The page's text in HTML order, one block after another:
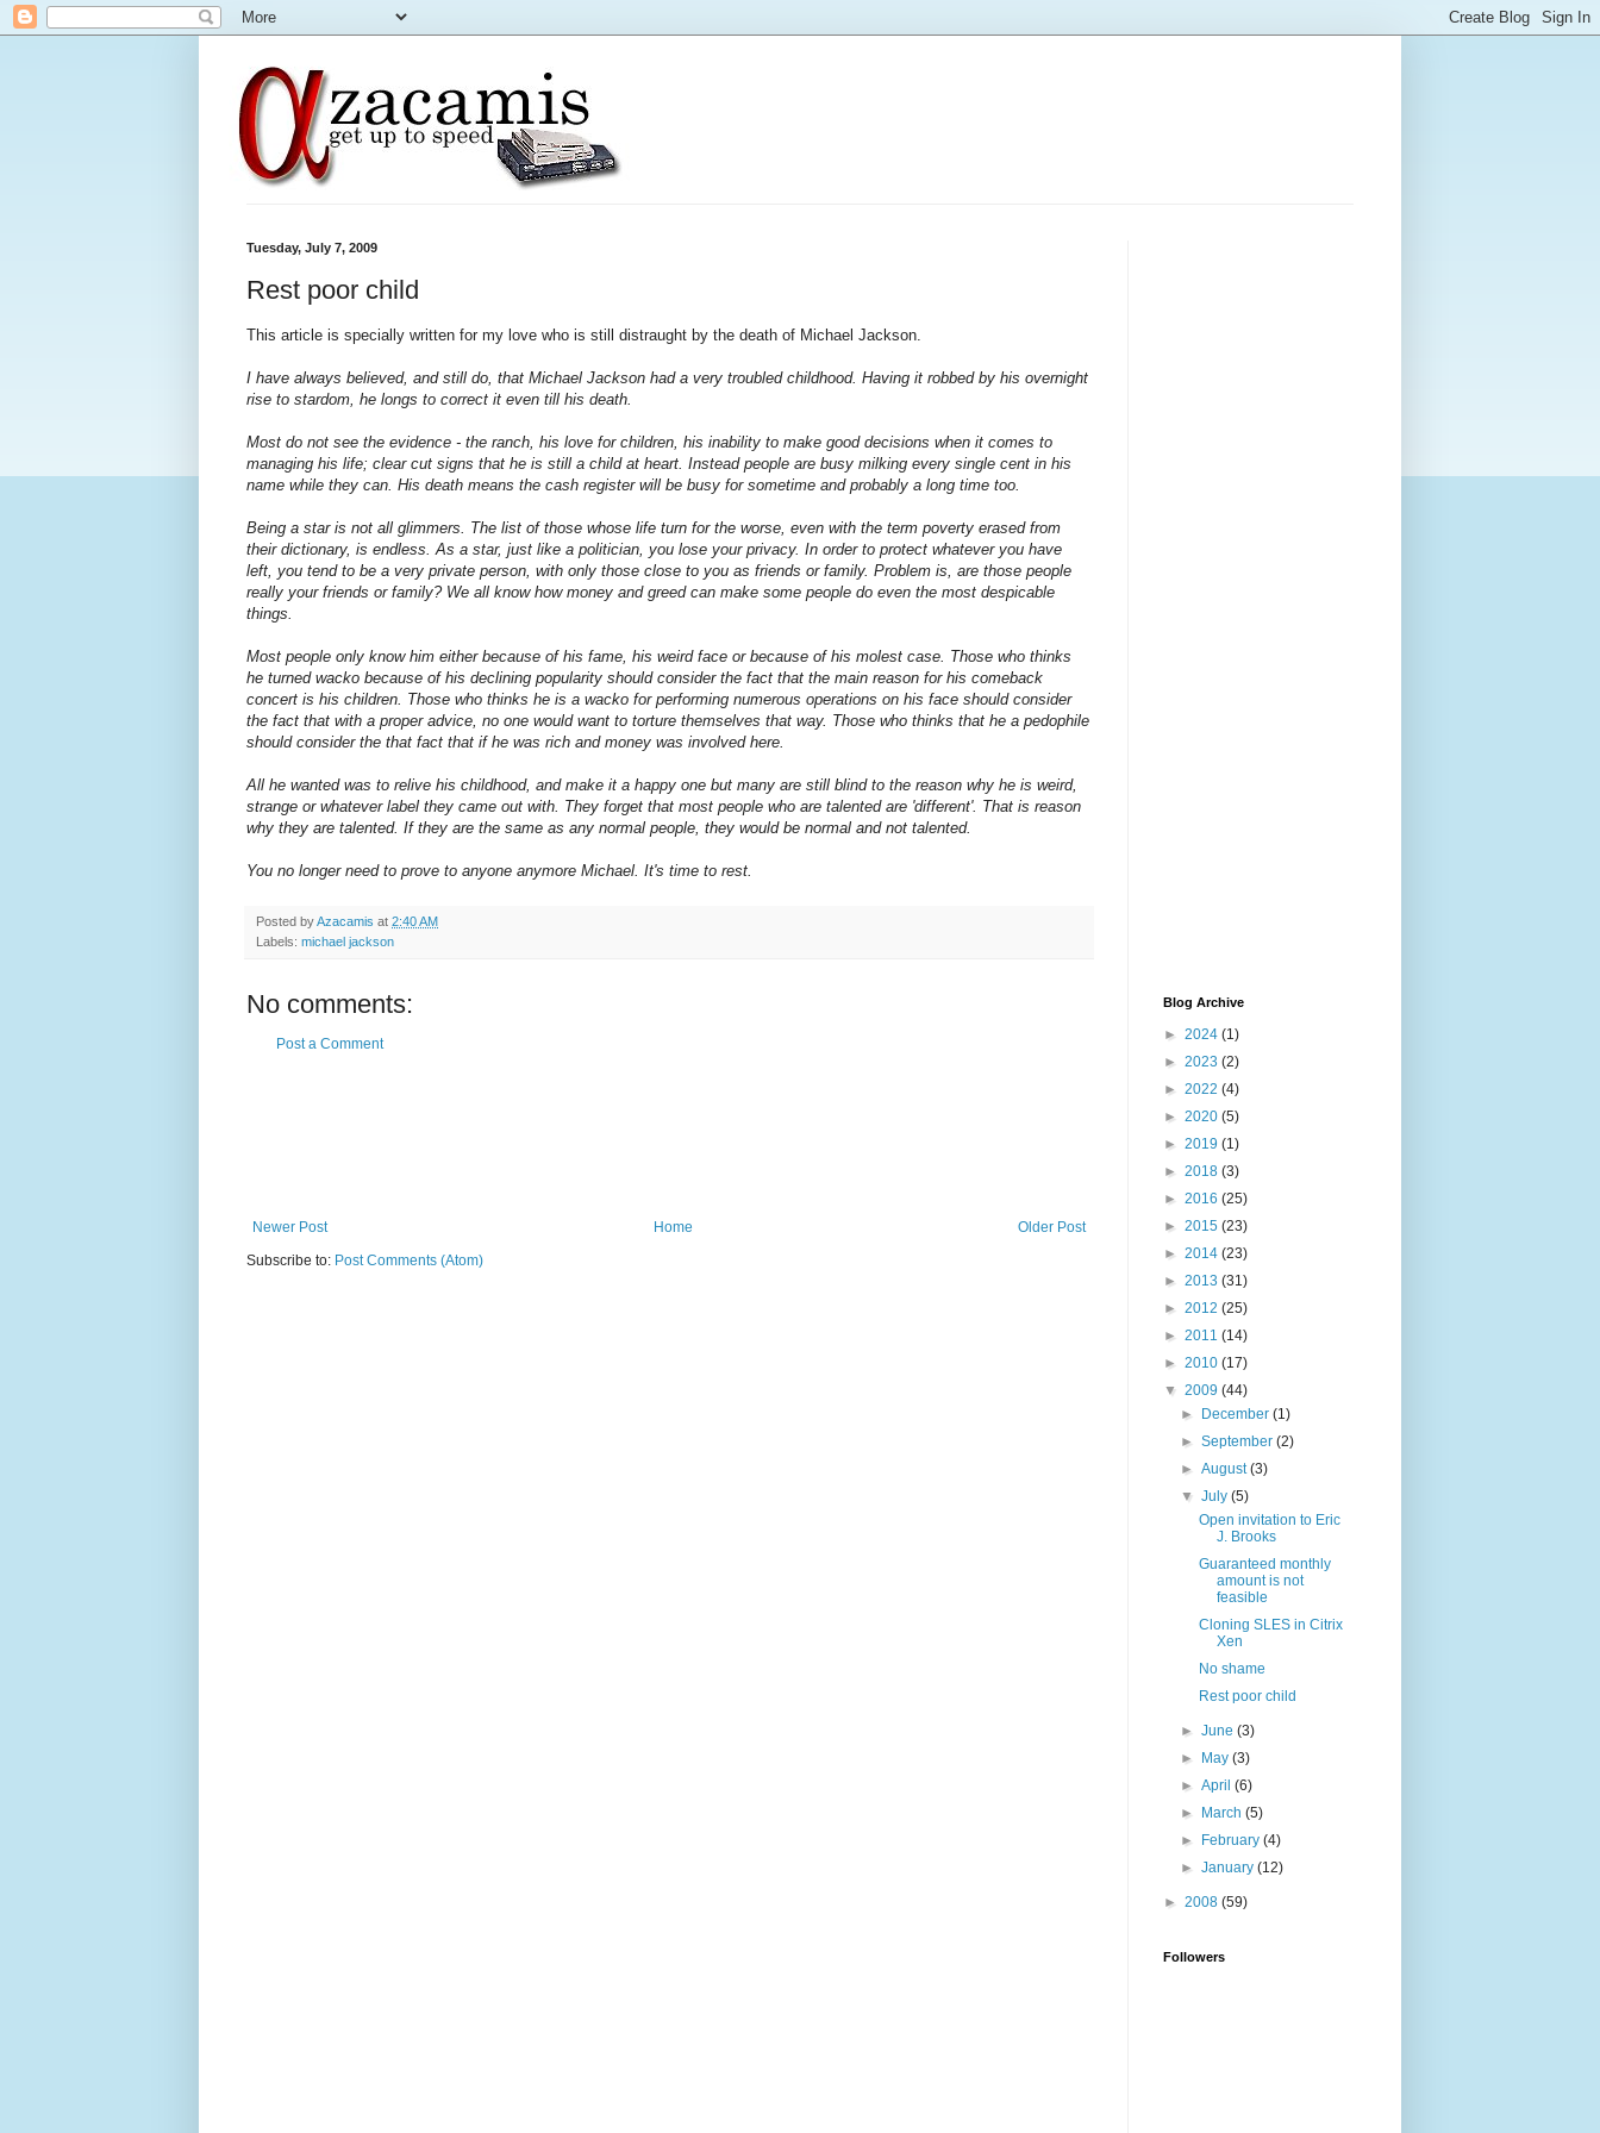
Tuesday, July 7, 2009
Rest poor child
This article is specially written for my love who is still distraught by the death of Michael Jackson.
I have always believed, and still do, that Michael Jackson had a very troubled childhood. Having it robbed by his overnight
rise to stardom, he longs to correct it even till his death.
Most do not see the evidence - the ranch, his love for children, his inability to make good decisions when it comes to
managing his life; clear cut signs that he is still a child at heart. Instead people are busy milking every single cent in his
name while they can. His death means the cash register will be busy for sometime and probably a long time too.
Being a star is not all glimmers. The list of those whose life turn for the worse, even with the term poverty erased from
their dictionary, is endless. As a star, just like a politician, you lose your privacy. In order to protect whatever you have
left, you tend to be a very private person, with only those close to you as friends or family. Problem is, are those people
really your friends or family? We all know how money and greed can make some people do even the most despicable
things.
Most people only know him either because of his fame, his weird face or because of his molest case. Those who thinks
he turned wacko because of his declining popularity should consider the fact that the main reason for his comeback
concert is his children. Those who thinks he is a wacko for performing numerous operations on his face should consider
the fact that with a proper advice, no one would want to torture themselves that way. Those who thinks that he a pedophile
should consider the that fact that if he was rich and money was involved here.
All he wanted was to relive his childhood, and make it a happy one but many are still blind to the reason why he is weird,
strange or whatever label they came out with. They forget that most people who are talented are 'different'. That is reason
why they are talented. If they are the same as any normal people, they would be normal and not talented.
You no longer need to prove to anyone anymore Michael. It's time to rest.
Posted byAzacamis at 2:40 AM
Labels: michael jackson
No comments:
Post a Comment
Newer Post Older Post
Home
Subscribe to: Post Comments (Atom)
Blog Archive
► 2024 (1)
► 2023 (2)
► 2022 (4)
► 2020 (5)
► 2019 (1)
► 2018 (3)
► 2016 (25)
► 2015 (23)
► 2014 (23)
► 2013 (31)
► 2012 (25)
► 2011 (14)
► 2010 (17)
▼ 2009 (44)
►
December(1)
►September(2)
►August(3)
▼July(5)
Open invitation to Eric
J. Brooks
Guaranteed monthly
amount is not
feasible
Cloning SLES in Citrix
Xen
No shame
Rest poor child
►June(3)
►
May(3)
►April(6)
►
March(5)
►
February(4)
►January(12)
► 2008 (59)
Followers